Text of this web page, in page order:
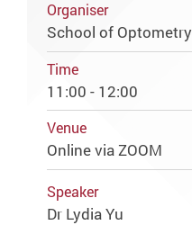
Organiser
School of Optometry
Time
11:00 - 12:00
Venue
Online via ZOOM
Speaker
Dr Lydia Yu